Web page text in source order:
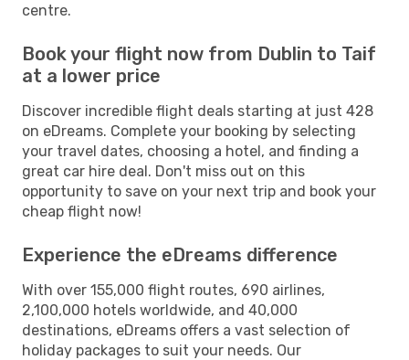
centre.
Book your flight now from Dublin to Taif
at a lower price
Discover incredible flight deals starting at just 428
on eDreams. Complete your booking by selecting
your travel dates, choosing a hotel, and finding a
great car hire deal. Don't miss out on this
opportunity to save on your next trip and book your
cheap flight now!
Experience the eDreams difference
With over 155,000 flight routes, 690 airlines,
2,100,000 hotels worldwide, and 40,000
destinations, eDreams offers a vast selection of
holiday packages to suit your needs. Our